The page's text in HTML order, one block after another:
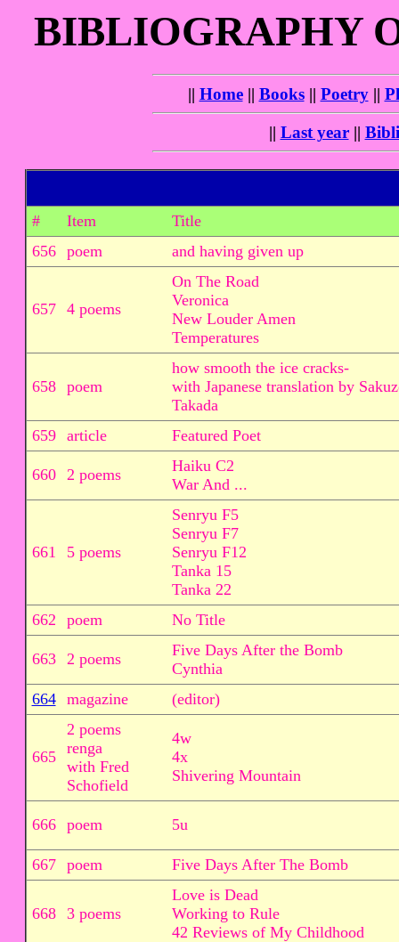
BIBLIOGRAPHY
|| Home|| Books|| Poetry||
|| Last year||
# Item
Title
656
poem and having given up
657 4 poems
On The Road
Veronica
New Louder Amen
Temperatures
658 poem
how smooth the ice cracks-
with Japanese translation by
Takada
659
article Featured Poet
660 2 poems
Haiku C2
War And ...
661 5 poems
Senryu F5
Senryu F7
Senryu F12
Tanka 15
Tanka 22
662
poem No Title
663 2 poems
Five Days After the Bomb
Cynthia
664
magazine (editor)
665
2 poems
renga
with Fred
Schofield
4w
4x
Shivering Mountain
666 poem 5u
667 poem Five Days After The Bomb
668 3 poems
Love is Dead
Working to Rule
42 Reviews of My Childhood